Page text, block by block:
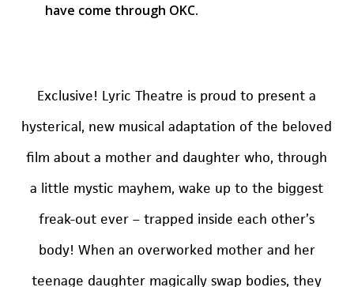
have come through OKC.
Exclusive! Lyric Theatre is proud to present a
hysterical, new musical adaptation of the beloved
film about a mother and daughter who, through
a little mystic mayhem, wake up to the biggest
freak-out ever – trapped inside each other’s
body! When an overworked mother and her
teenage daughter magically swap bodies, they